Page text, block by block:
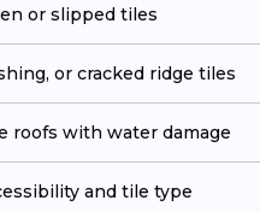
or slipped tiles
or cracked ridge tiles
roofs with water damage
and tile type